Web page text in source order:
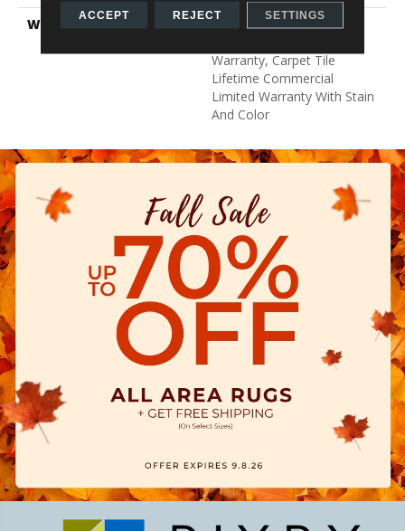
WARRANTY
Lifetime Ecoworx, Eco
Warranty, Carpet Tile
Lifetime Commercial
Limited Warranty With Stain
And Color
ACCEPT REJECT SETTINGS